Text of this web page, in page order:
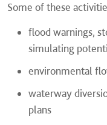
Some of these
flood warnings,
simulating
environmental
waterway
plans